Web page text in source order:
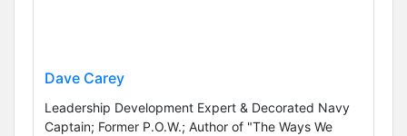
Dave Carey
Leadership Development Expert & Decorated Navy
Captain; Former P.O.W.; Author of "The Ways We